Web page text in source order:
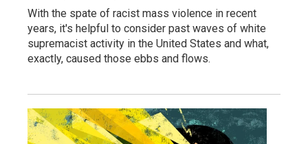
With the spate of racist mass violence in recent
years, it's helpful to consider past waves of white
supremacist activity in the United States and what,
exactly, caused those ebbs and flows.